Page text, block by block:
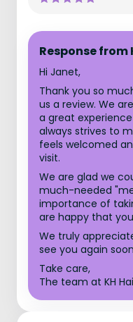
Response from
Hi Janet,
Thank you so
us a review. We
a great
always strives to
feels welcomed
visit.
We are glad we
much-needed
importance of
are happy that
We truly
see you again
Take care,
The team at KH